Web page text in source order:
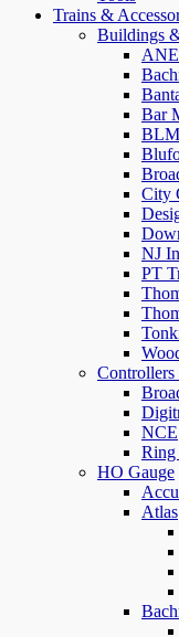
Trains &
Buildings
Bar
City
NJ
PT
NCE
Ring
HO Gauge
Atlas